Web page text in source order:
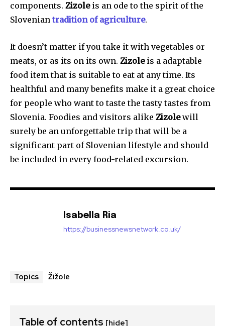
components. Zizoleis an ode to the spirit of the
Sloveniantradition of agriculture.
It doesn’t matter if you take it with vegetables or
meats, or as its on its own. Zizoleis a adaptable
food item that is suitable to eat at any time. Its
healthful and many benefits make it a great choice
for people who want to taste the tasty tastes from
Slovenia. Foodies and visitors alike Zizolewill
surely be an unforgettable trip that will be a
significant part of Slovenian lifestyle and should
be included in every food-related excursion.
Isabella Ria
https://businessnewsnetwork.co.uk/
Topics Žižole
Table of contents [hide]